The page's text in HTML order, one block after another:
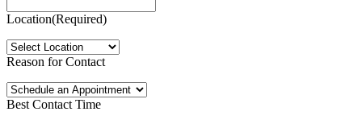
Location(Required)
Reason for Contact
Best Contact Time